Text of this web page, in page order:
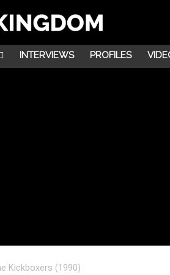
INTERVIEWS PROFILES
Kickboxers (1990)